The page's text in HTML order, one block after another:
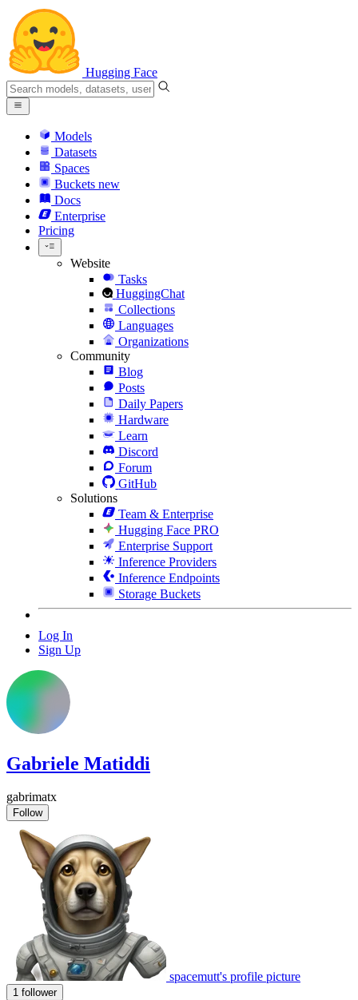
Hugging Face
Models
Datasets
Spaces
Buckets new
Docs
Enterprise
Pricing
Website
Tasks
HuggingChat
Collections
Languages
Organizations
Community
Blog
Posts
Daily Papers
Hardware
Learn
Discord
Forum
GitHub
Solutions
Team & Enterprise
Hugging Face PRO
Enterprise Support
Inference Providers
Inference Endpoints
Storage Buckets
Log In
Sign Up
Gabriele Matiddi
gabrimatx
Follow
spacemutt's profile picture
1 follower